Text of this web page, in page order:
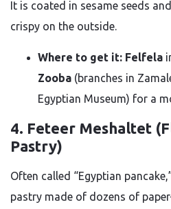
It is coated in sesame seeds
crispy on the outside.
Where to get it: Felfela
Zooba (branches in
Egyptian Museum) for a
4. Feteer Meshaltet
Pastry)
Often called “Egyptian
pastry made of dozens of